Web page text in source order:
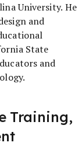
University. He
and
State
and
Training,